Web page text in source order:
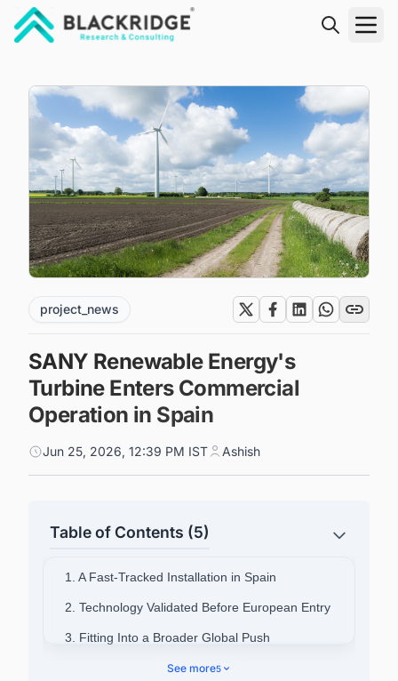
project_news
SANY Renewable Energy's
Turbine Enters Commercial
Operation in Spain
Jun 25, 2026, 12:39 PM IST Ashish
Table of Contents (5)
1. A Fast-Tracked Installation in Spain
2. Technology Validated Before European Entry
3. Fitting Into a Broader Global Push
4. Scale of Operations in 2025
See more5